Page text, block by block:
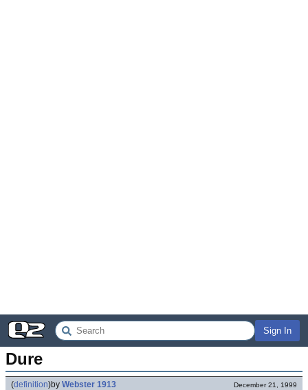
Sign In
Dure
(definition)by Webster 1913 December 21, 1999